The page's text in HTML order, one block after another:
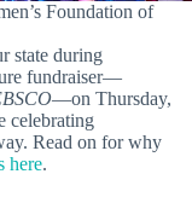
Foundation of
state during
fundraiser—
—on Thursday,
celebrating
Read on for why
here.